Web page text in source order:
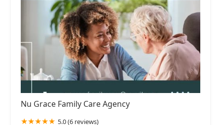
Nu Grace Family Care Agency
5.0 (6 reviews)